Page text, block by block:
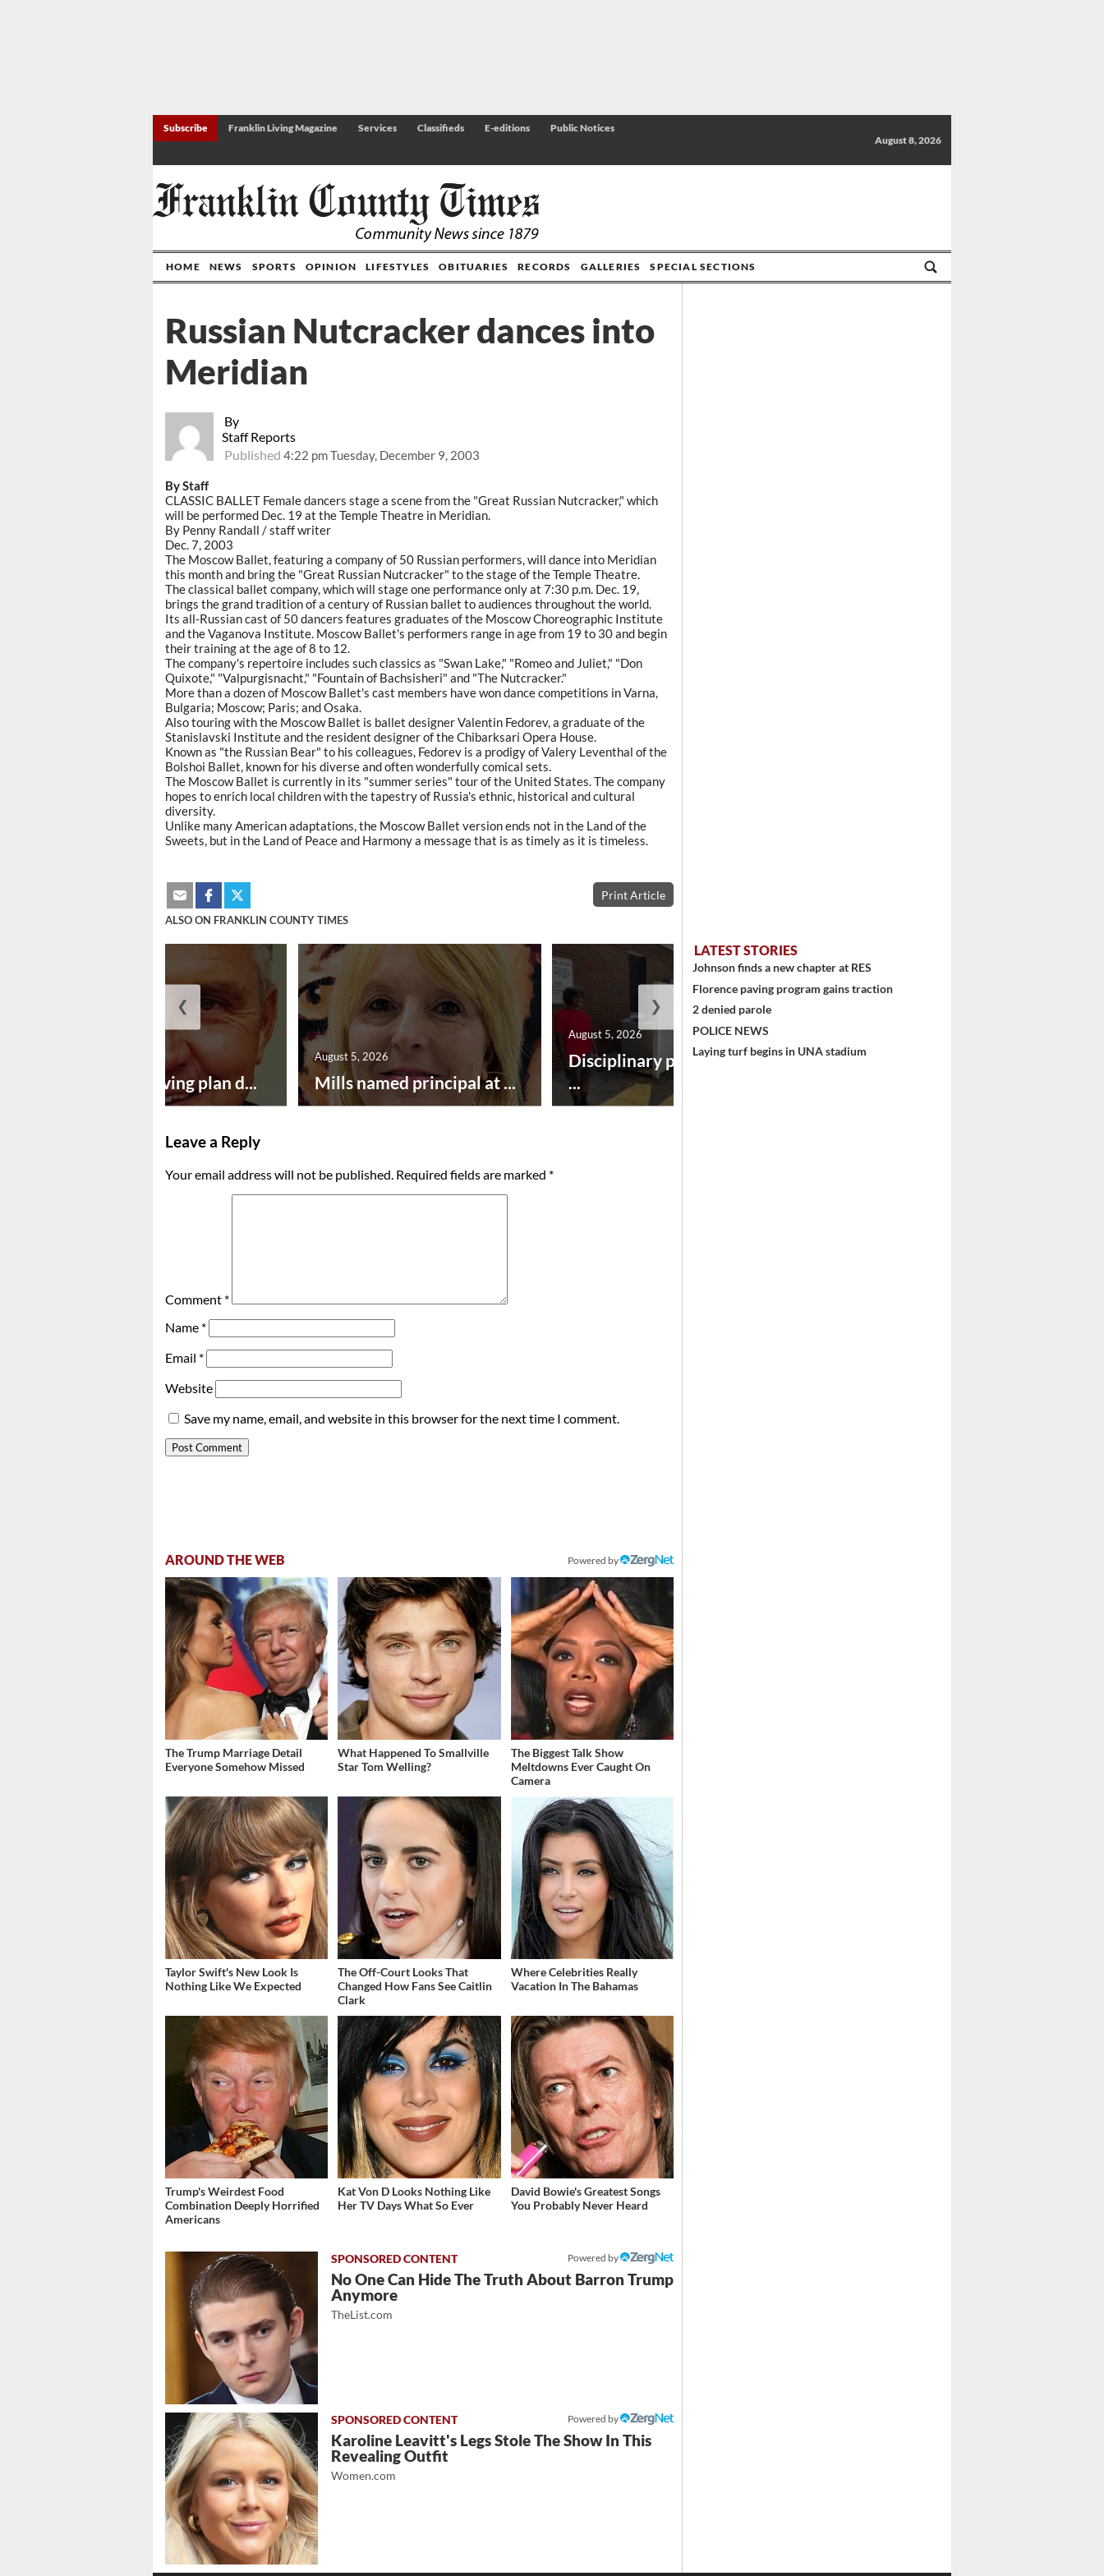
Subscribe Franklin Living Magazine Services Classifieds E-editions
Public Notices
August 8, 2026
HOME NEWS SPORTS OPINION LIFESTYLES OBITUARIES RECORDS GALLERIES SPECIAL SECTIONS
By
Staff Reports
Published4:22 pm Tuesday, December 9, 2003
Russian Nutcracker dances into
Meridian
By Staff
CLASSIC BALLET Female dancers stage a scene from the "Great Russian Nutcracker," which
will be performed Dec. 19 at the Temple Theatre in Meridian.
By Penny Randall / staff writer
Dec. 7, 2003
The Moscow Ballet, featuring a company of 50 Russian performers, will dance into Meridian
this month and bring the "Great Russian Nutcracker" to the stage of the Temple Theatre.
The classical ballet company, which will stage one performance only at 7:30 p.m. Dec. 19,
brings the grand tradition of a century of Russian ballet to audiences throughout the world.
Its all-Russian cast of 50 dancers features graduates of the Moscow Choreographic Institute
and the Vaganova Institute. Moscow Ballet's performers range in age from 19 to 30 and begin
their training at the age of 8 to 12.
The company's repertoire includes such classics as "Swan Lake," "Romeo and Juliet," "Don
Quixote," "Valpurgisnacht," "Fountain of Bachsisheri" and "The Nutcracker."
More than a dozen of Moscow Ballet's cast members have won dance competitions in Varna,
Bulgaria; Moscow; Paris; and Osaka.
Also touring with the Moscow Ballet is ballet designer Valentin Fedorev, a graduate of the
Stanislavski Institute and the resident designer of the Chibarksari Opera House.
Known as "the Russian Bear" to his colleagues, Fedorev is a prodigy of Valery Leventhal of the
Bolshoi Ballet, known for his diverse and often wonderfully comical sets.
The Moscow Ballet is currently in its "summer series" tour of the United States. The company
hopes to enrich local children with the tapestry of Russia's ethnic, historical and cultural
diversity.
Unlike many American adaptations, the Moscow Ballet version ends not in the Land of the
Sweets, but in the Land of Peace and Harmony a message that is as timely as it is timeless.
Print Article
ALSO ON FRANKLIN COUNTY TIMES
Successful paving plan d... Mills named principal at ...
August 5, 2026
Disciplinary point system
...
August 5, 2026
❮ ❯
Leave a Reply
Your email address will not be published. Required fields are marked *
Comment *
Name *
Email *
Website
Save my name, email, and website in this browser for the next time I comment.
AROUND THE WEB Powered by
The Trump Marriage Detail
Everyone Somehow Missed
What Happened To Smallville
Star Tom Welling?
The Biggest Talk Show
Meltdowns Ever Caught On
Camera
Taylor Swift's New Look Is
Nothing Like We Expected
The Off-Court Looks That
Changed How Fans See Caitlin
Clark
Where Celebrities Really
Vacation In The Bahamas
Trump's Weirdest Food
Combination Deeply Horrified
Americans
Kat Von D Looks Nothing Like
Her TV Days What So Ever
David Bowie's Greatest Songs
You Probably Never Heard
Powered by
No One Can Hide The Truth About Barron Trump
Anymore
TheList.com
Powered by
Karoline Leavitt's Legs Stole The Show In This
Revealing Outfit
Women.com
LATEST STORIES
Johnson finds a new chapter at RES
Florence paving program gains traction
2 denied parole
POLICE NEWS
Laying turf begins in UNA stadium